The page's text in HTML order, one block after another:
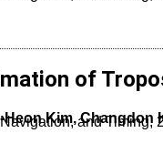
of
Heon Kim, Changdon
and Timing,